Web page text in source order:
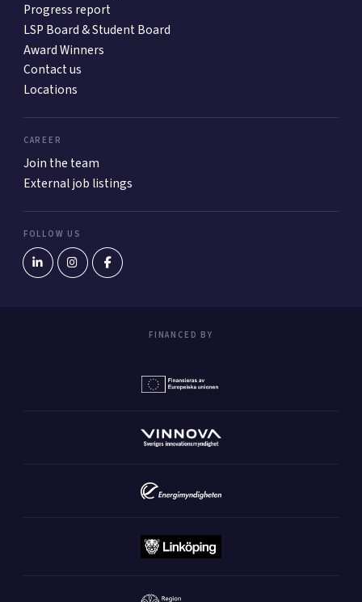
Progress report
LSP Board & Student Board
Award Winners
Contact us
Locations
CAREER
Join the team
External job listings
FOLLOW US
FINANCED BY